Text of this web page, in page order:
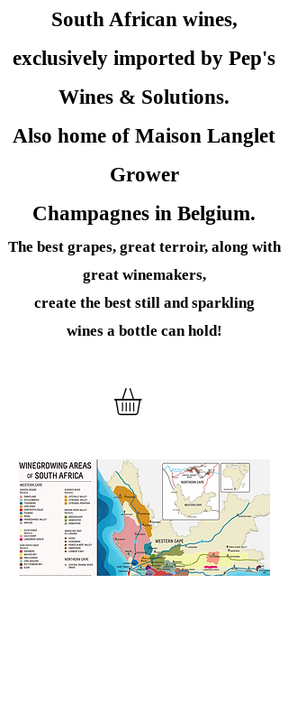
South African wines,
exclusively imported by Pep's
Wines & Solutions.
Also home of Maison Langlet
Grower
Champagnes in Belgium.
The best grapes, great terroir, along with
great winemakers,
create the best still and sparkling
wines a bottle can hold!